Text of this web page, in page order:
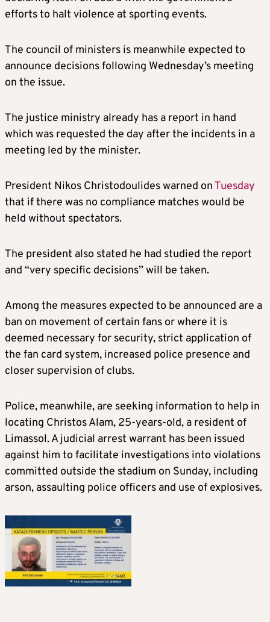
efforts to halt violence at sporting events.
The council of ministers is meanwhile expected to
announce decisions following Wednesday’s meeting
on the issue.
The justice ministry already has a report in hand
which was requested the day after the incidents in a
meeting led by the minister.
President Nikos Christodoulides warned on Tuesday
that if there was no compliance matches would be
held without spectators.
The president also stated he had studied the report
and “very specific decisions” will be taken.
Among the measures expected to be announced are a
ban on movement of certain fans or where it is
deemed necessary for security, strict application of
the fan card system, increased police presence and
closer supervision of clubs.
Police, meanwhile, are seeking information to help in
locating Christos Alam, 25-years-old, a resident of
Limassol. A judicial arrest warrant has been issued
against him to facilitate investigations into violations
committed outside the stadium on Sunday, including
arson, assaulting police officers and use of explosives.